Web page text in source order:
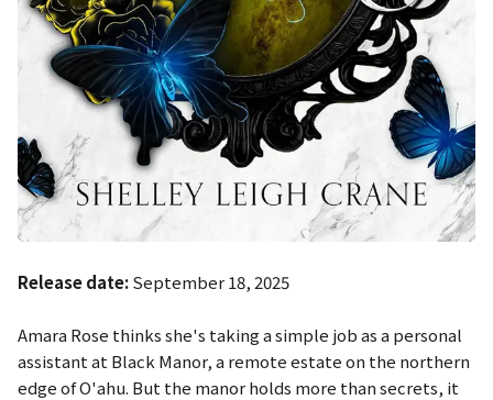
Release date:September 18, 2025
Amara Rose thinks she's taking a simple job as a personal
assistant at Black Manor, a remote estate on the northern
edge of O'ahu. But the manor holds more than secrets, it